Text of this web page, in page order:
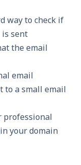
way to check if
sent
the email
email
to a small email
professional
your domain